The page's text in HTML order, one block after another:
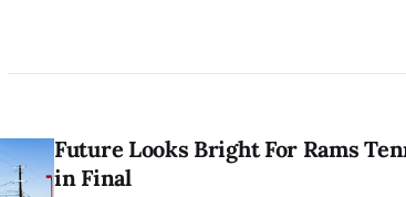
Future Looks Bright For Rams
in Final